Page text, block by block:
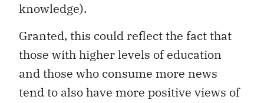
knowledge).
Granted, this could reflect the fact that
those with higher levels of education
and those who consume more news
tend to also have more positive views of